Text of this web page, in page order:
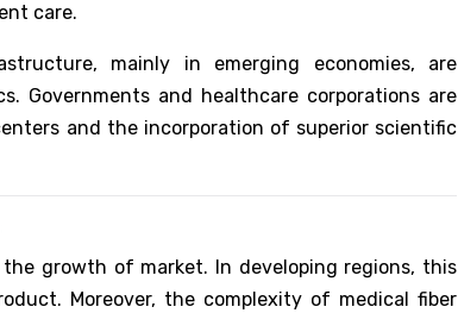
care.
mainly in emerging economies, are
Governments and healthcare corporations are
and the incorporation of superior scientific
growth of market. In developing regions, this
Moreover, the complexity of medical fiber